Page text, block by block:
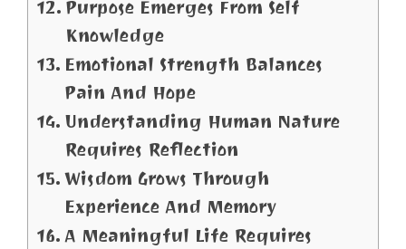
Purpose Emerges From Self
Knowledge
Emotional Strength Balances
Pain And Hope
Understanding Human Nature
Requires Reflection
Wisdom Grows Through
Experience And Memory
A Meaningful Life Requires